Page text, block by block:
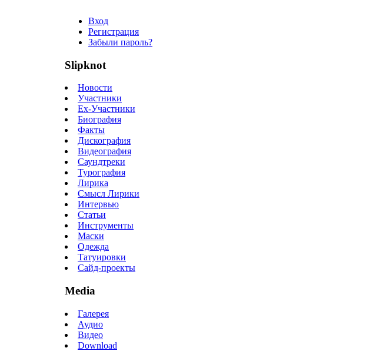
Вход
Регистрация
Забыли пароль?
Slipknot
Новости
Участники
Ex-Участники
Биография
Факты
Дискография
Видеография
Саундтреки
Турография
Лирика
Смысл Лирики
Интервью
Статьи
Инструменты
Маски
Одежда
Татуировки
Сайд-проекты
Media
Галерея
Аудио
Видео
Download